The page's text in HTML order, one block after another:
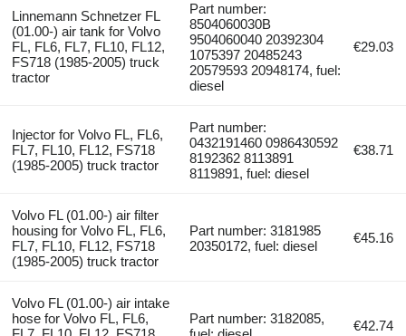
Linnemann Schnetzer FL
(01.00-) air tank for Volvo
FL, FL6, FL7, FL10, FL12,
FS718 (1985-2005) truck
tractor
Part number:
8504060030B
9504060040 20392304
1075397 20485243
20579593 20948174, fuel:
diesel
€29.03
Injector for Volvo FL, FL6,
FL7, FL10, FL12, FS718
(1985-2005) truck tractor
Part number:
0432191460 0986430592
8192362 8113891
8119891, fuel: diesel
€38.71
Volvo FL (01.00-) air filter
housing for Volvo FL, FL6,
FL7, FL10, FL12, FS718
(1985-2005) truck tractor
Part number: 3181985
20350172, fuel: diesel
€45.16
Volvo FL (01.00-) air intake
hose for Volvo FL, FL6,
Part number: 3182085,
€42.74